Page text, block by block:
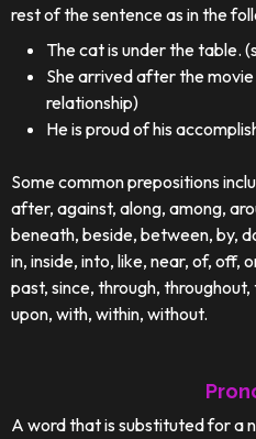
rest of the sentence as in the
The cat is under the table.
She arrived after the
relationship)
He is proud of his
Some common prepositions
after, against, along, among,
beneath, beside, between, by,
in, inside, into, like, near, of, off,
past, since, through,
upon, with, within, without.
A word that is substituted for a